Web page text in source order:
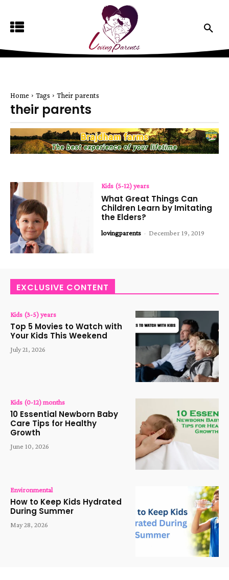
Home Tags Their parents
their parents
Kids (5-12) years
What Great Things Can
Children Learn by Imitating
the Elders?
lovingparents - December 19, 2019
EXCLUSIVE CONTENT
Kids (3-5) years
Top 5 Movies to Watch with
Your Kids This Weekend
July 21, 2026
Kids (0-12) months
10 Essential Newborn Baby
Care Tips for Healthy
Growth
June 10, 2026
Environmental
How to Keep Kids Hydrated
During Summer
May 28, 2026